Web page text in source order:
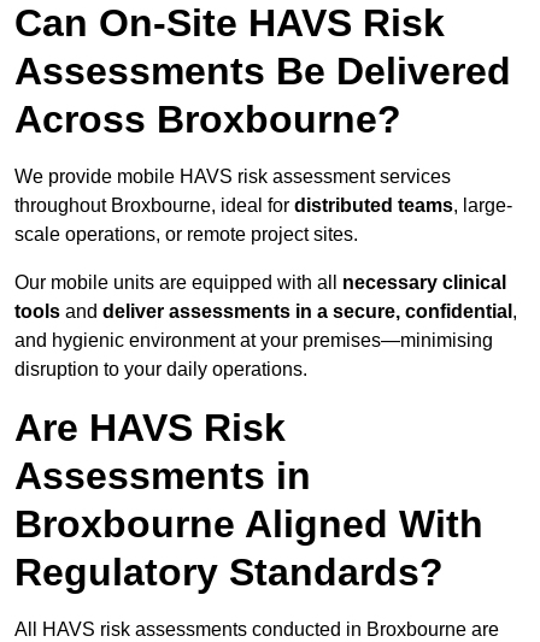
Can On-Site HAVS Risk
Assessments Be Delivered
Across Broxbourne?
We provide mobile HAVS risk assessment services
throughout Broxbourne, ideal for distributed teams, large-
scale operations, or remote project sites.
Our mobile units are equipped with all necessary clinical
tools and deliver assessments in a secure, confidential ,
and hygienic environment at your premises—minimising
disruption to your daily operations.
Are HAVS Risk
Assessments in
Broxbourne Aligned With
Regulatory Standards?
All HAVS risk assessments conducted in Broxbourne are